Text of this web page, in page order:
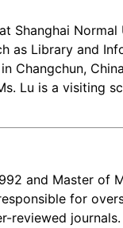
Normal
as Library and
Changchun,
Lu is a visiting
and Master of
for